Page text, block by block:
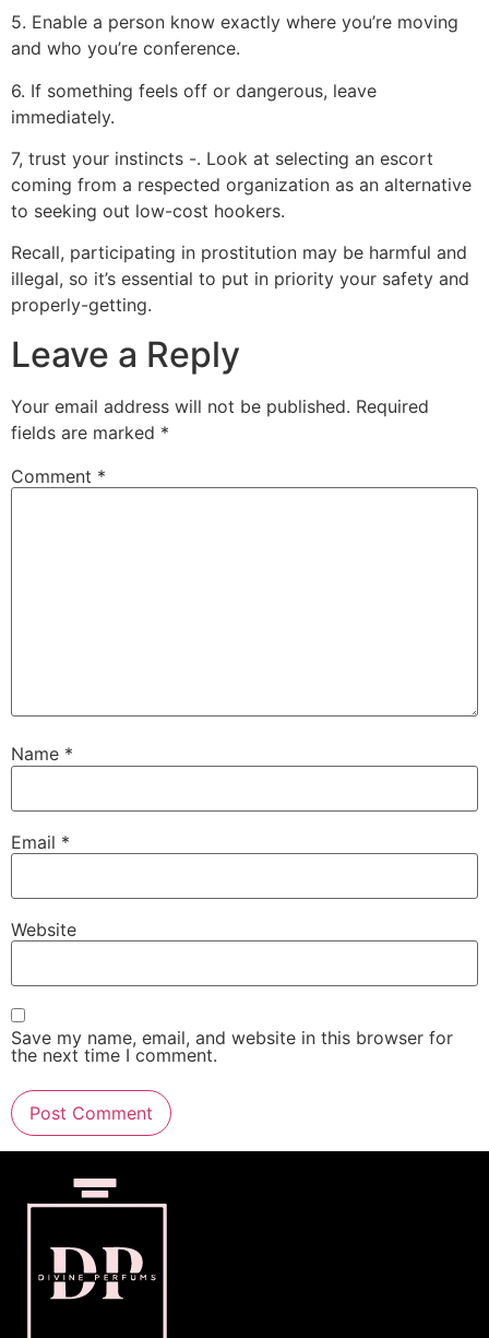
5. Enable a person know exactly where you’re moving
and who you’re conference.
6. If something feels off or dangerous, leave
immediately.
7, trust your instincts -. Look at selecting an escort
coming from a respected organization as an alternative
to seeking out low-cost hookers.
Recall, participating in prostitution may be harmful and
illegal, so it’s essential to put in priority your safety and
properly-getting.
Leave a Reply
Your email address will not be published. Required
fields are marked *
Comment *
Name *
Email *
Website
Save my name, email, and website in this browser for
the next time I comment.